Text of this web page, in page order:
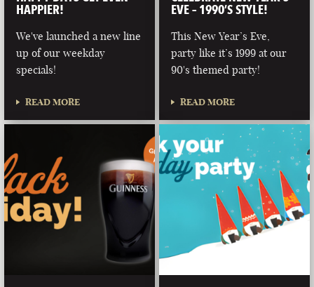
HAPPIER!
We've launched a new line
up of our weekday
specials!
READ MORE
EVE – 1990’S STYLE!
This New Year’s Eve,
party like it’s 1999 at our
90's themed party!
READ MORE